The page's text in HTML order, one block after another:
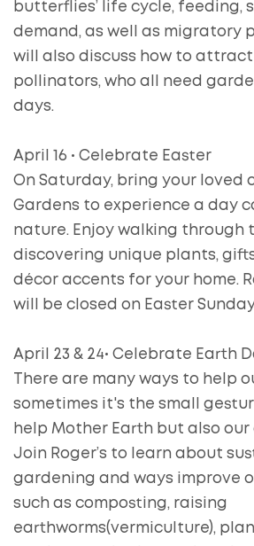
butterflies’ life cycle, feeding,
demand, as well as migratory
will also discuss how to
pollinators, who all need
days.
April 16 • Celebrate Easter
On Saturday, bring your loved
Gardens to experience a day
nature. Enjoy walking through
discovering unique plants,
décor accents for your home.
will be closed on Easter
April 23 & 24• Celebrate Earth
There are many ways to help
sometimes it's the small
help Mother Earth but also our
Join Roger’s to learn about
gardening and ways improve
such as composting, raising
earthworms(vermiculture),